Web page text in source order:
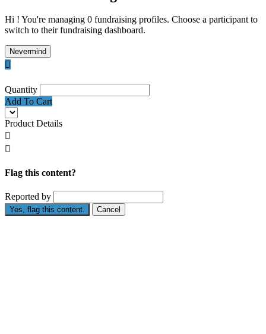
Hi ! You're managing 0 fundraising profiles. Choose a participant to
switch to their fundraising dashboard.
Nevermind

Quantity
Add To Cart
Product Details


Flag this content?
Reported by
Yes, flag this content. Cancel